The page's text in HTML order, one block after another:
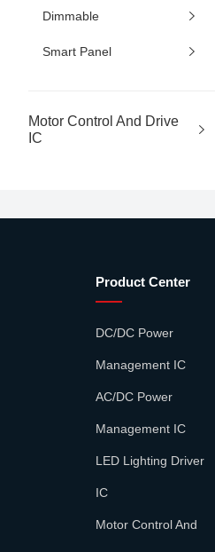
Dimmable
Smart Panel
Motor Control And Drive
IC
Product Center
DC/DC Power
Management IC
AC/DC Power
Management IC
LED Lighting Driver
IC
Motor Control And